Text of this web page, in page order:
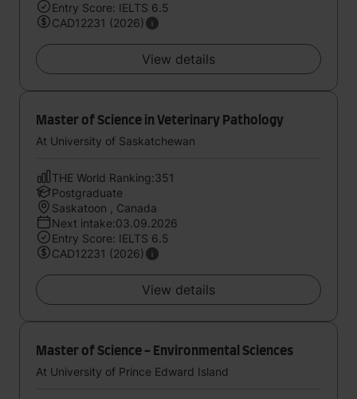
Entry Score: IELTS 6.5
CAD12231 (2026)
View details
Master of Science in Veterinary Pathology
At University of Saskatchewan
THE World Ranking:351
Postgraduate
Saskatoon , Canada
Next intake:03.09.2026
Entry Score: IELTS 6.5
CAD12231 (2026)
View details
Master of Science - Environmental Sciences
At University of Prince Edward Island